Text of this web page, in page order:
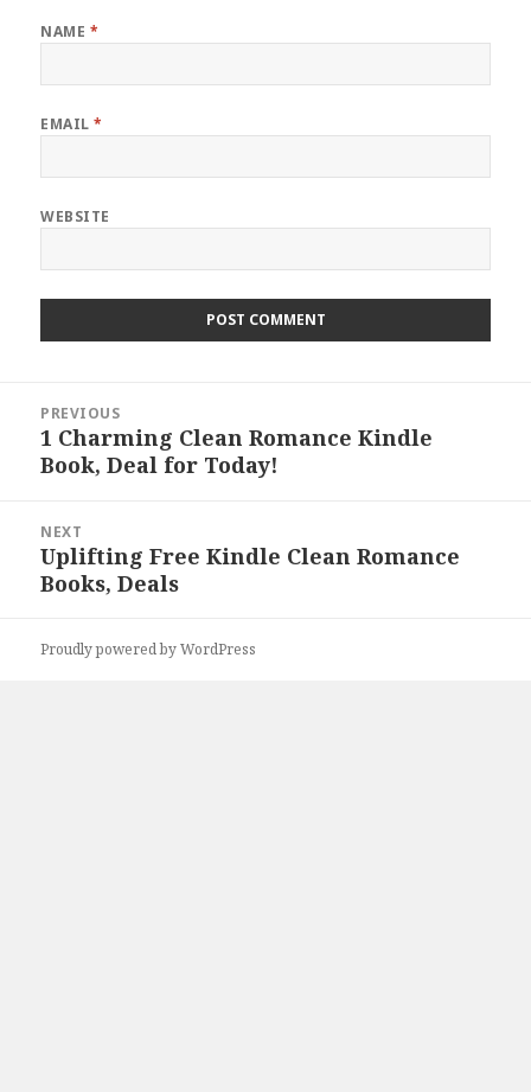
NAME *
EMAIL*
WEBSITE
navigation
PREVIOUS
Previous
post:
1 Charming Clean Romance Kindle
Book, Deal for Today!
NEXT
Next
post:
Uplifting Free Kindle Clean Romance
Books, Deals
Proudly powered by WordPress